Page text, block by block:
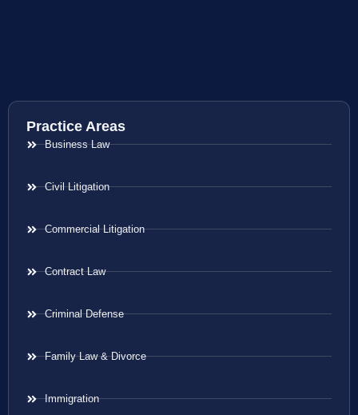
Practice Areas
Business Law
Civil Litigation
Commercial Litigation
Contract Law
Criminal Defense
Family Law & Divorce
Immigration